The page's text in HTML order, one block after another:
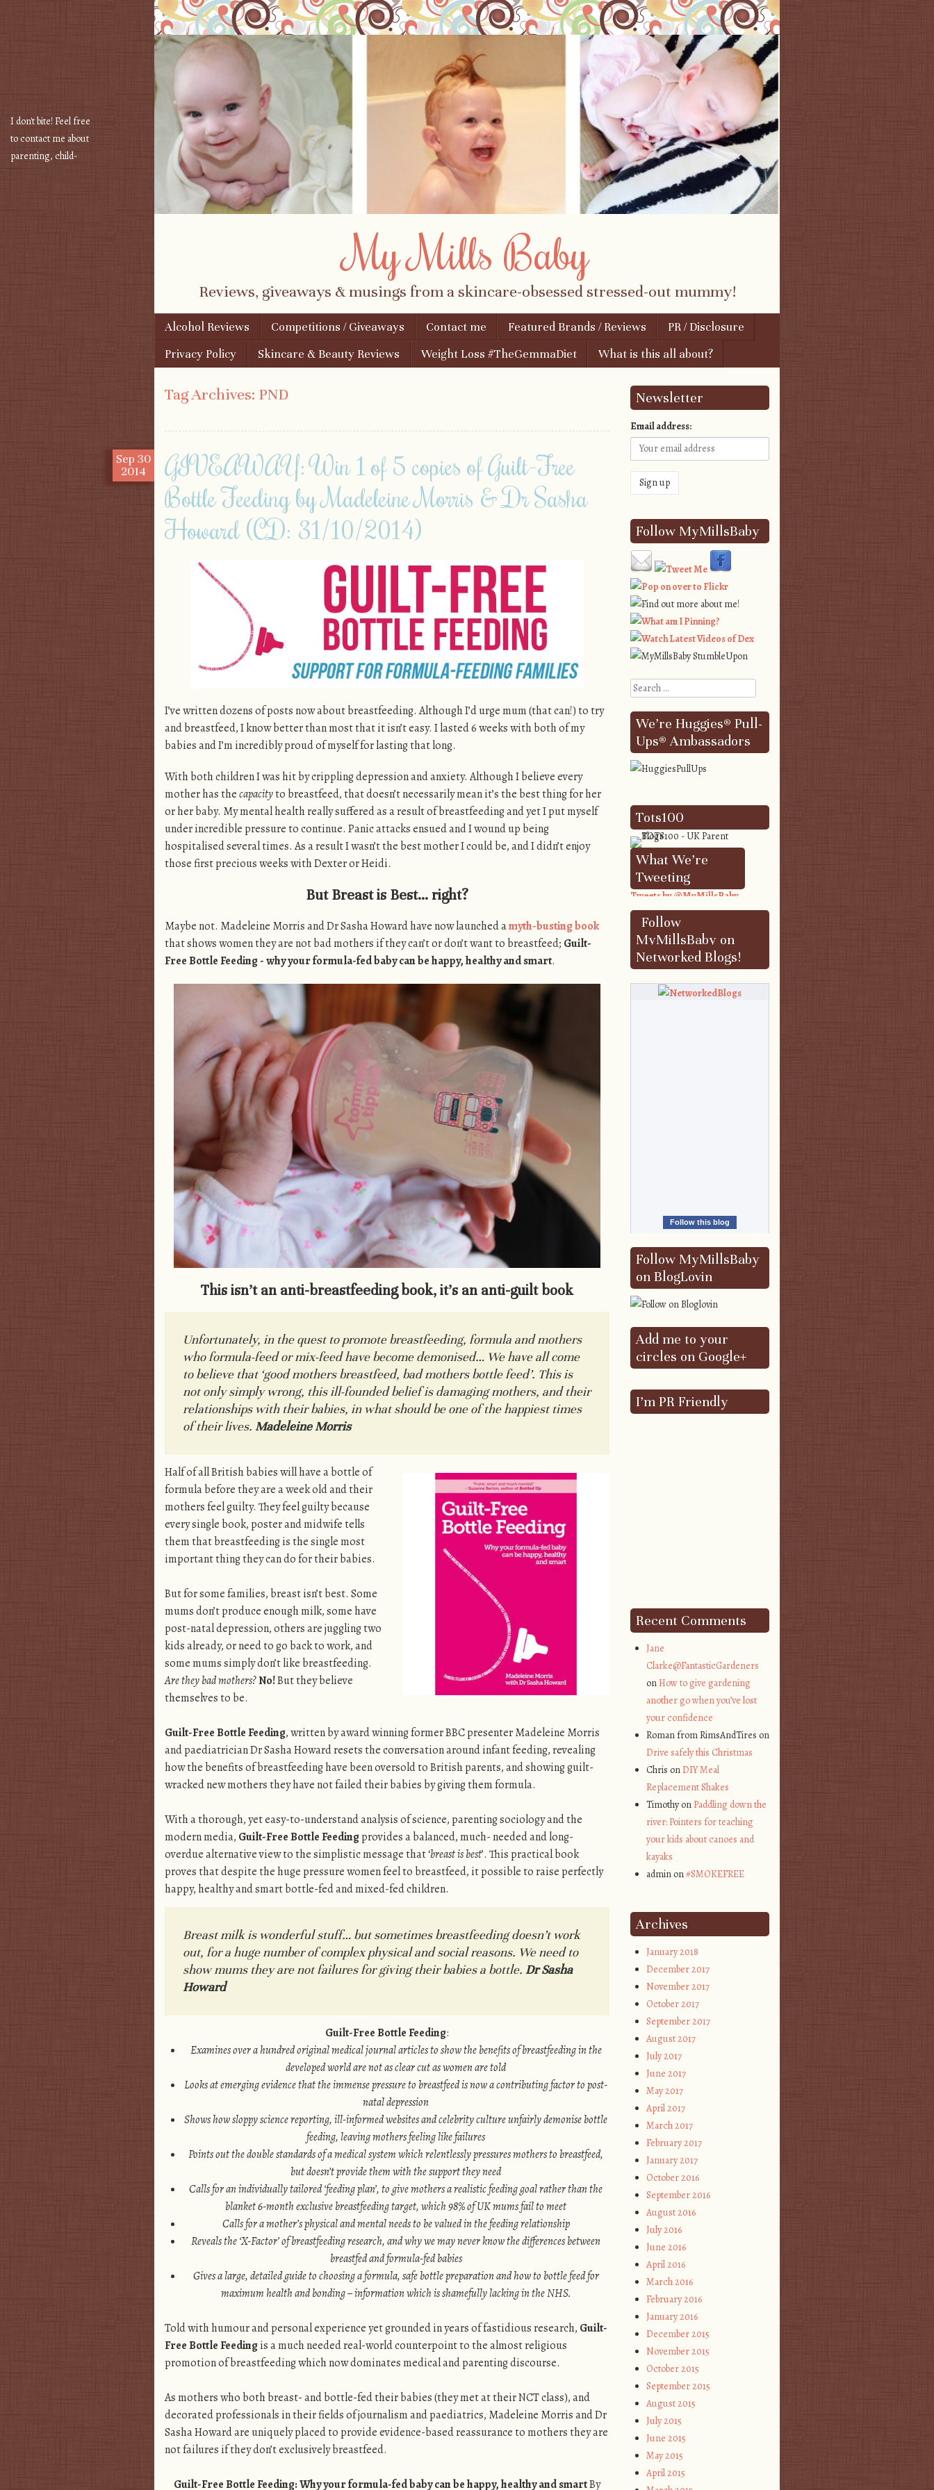
My Mills Baby
Reviews, giveaways & musings from a skincare-obsessed stressed-out mummy!
Menu
Skip to content
Alcohol Reviews Competitions / Giveaways Contact me Featured Brands / Reviews
PR / Disclosure
Privacy Policy
Skincare & Beauty Reviews Weight Loss #TheGemmaDiet What is this all about?
Tag Archives: PND
Sep 30
2014
GIVEAWAY: Win 1 of 5 copies of Guilt-Free
Bottle Feeding by Madeleine Morris & Dr Sasha
Howard (CD: 31/10/2014)
I’ve written dozens of posts now about breastfeeding. Although I’d urge mum (that can!) to try
and breastfeed, I know better than most that it isn’t easy. I lasted 6 weeks with both of my
babies and I’m incredibly proud of myself for lasting that long.
With both children I was hit by crippling depression and anxiety. Although I believe every
mother has thecapacityto breastfeed, that doesn’t necessarily mean it’s the best thing for her
or her baby. My mental health really suffered as a result of breastfeeding and yet I put myself
under incredible pressure to continue. Panic attacks ensued and I wound up being
hospitalised several times. As a result I wasn’t the best mother I could be, and I didn’t enjoy
those first precious weeks with Dexter or Heidi.
But Breast is Best… right?
Maybe not. Madeleine Morris and Dr Sasha Howard have now launched amyth-busting book
that shows women they are not bad mothers if they can’t or don’t want to breastfeed; Guilt-
Free Bottle Feeding - why your formula-fed baby can be happy, healthy and smart.
This isn’t an anti-breastfeeding book, it’s an anti-guilt book
Unfortunately, in the quest to promote breastfeeding, formula and mothers
who formula-feed or mix-feed have become demonised… We have all come
to believe that ‘good mothers breastfeed, bad mothers bottle feed’. This is
not only simply wrong, this ill-founded belief is damaging mothers, and their
relationships with their babies, in what should be one of the happiest times
of their lives. Madeleine Morris
Half of all British babies will have a bottle of
formula before they are a week old and their
mothers feel guilty. They feel guilty because
every single book, poster and midwife tells
them that breastfeeding is the single most
important thing they can do for their babies.
But for some families, breast isn’t best. Some
mums don’t produce enough milk, some have
post-natal depression, others are juggling two
kids already, or need to go back to work, and
some mums simply don’t like breastfeeding.
Are they bad mothers?No!But they believe
themselves to be.
Guilt-Free Bottle Feeding, written by award winning former BBC presenter Madeleine Morris
and paediatrician Dr Sasha Howard resets the conversation around infant feeding, revealing
how the benefits of breastfeeding have been oversold to British parents, and showing guilt-
wracked new mothers they have not failed their babies by giving them formula.
With a thorough, yet easy-to-understand analysis of science, parenting sociology and the
modern media, Guilt-Free Bottle Feedingprovides a balanced, much- needed and long-
overdue alternative view to the simplistic message that ‘breast is best’. This practical book
proves that despite the huge pressure women feel to breastfeed, it possible to raise perfectly
happy, healthy and smart bottle-fed and mixed-fed children.
Breast milk is wonderful stuff… but sometimes breastfeeding doesn’t work
out, for a huge number of complex physical and social reasons. We need to
show mums they are not failures for giving their babies a bottle. Dr Sasha
Howard
Guilt-Free Bottle Feeding:
Examines over a hundred original medical journal articles to show the benefits of breastfeeding in the
developed world are not as clear cut as women are told
Looks at emerging evidence that the immense pressure to breastfeed is now a contributing factor to post-
natal depression
Shows how sloppy science reporting, ill-informed websites and celebrity culture unfairly demonise bottle
feeding, leaving mothers feeling like failures
Points out the double standards of a medical system which relentlessly pressures mothers to breastfeed,
but doesn’t provide them with the support they need
Calls for an individually tailored ‘feeding plan’, to give mothers a realistic feeding goal rather than the
blanket 6-month exclusive breastfeeding target, which 98% of UK mums fail to meet
Calls for a mother’s physical and mental needs to be valued in the feeding relationship
Reveals the ‘X-Factor’ of breastfeeding research, and why we may never know the differences between
breastfed and formula-fed babies
Gives a large, detailed guide to choosing a formula, safe bottle preparation and how to bottle feed for
maximum health and bonding – information which is shamefully lacking in the NHS.
Told with humour and personal experience yet grounded in years of fastidious research, Guilt-
Free Bottle Feedingis a much needed real-world counterpoint to the almost religious
promotion of breastfeeding which now dominates medical and parenting discourse.
As mothers who both breast- and bottle-fed their babies (they met at their NCT class), and
decorated professionals in their fields of journalism and paediatrics, Madeleine Morris and Dr
Sasha Howard are uniquely placed to provide evidence-based reassurance to mothers they are
not failures if they don’t exclusively breastfeed.
Guilt-Free Bottle Feeding: Why your formula-fed baby can be happy, healthy and smartBy
Newsletter
Email address:
Follow MyMillsBaby
Search
We’re Huggies® Pull-
Ups® Ambassadors
Tots100
What We’re
Tweeting
Tweets by @MyMillsBaby
Follow
MyMillsBaby on
Networked Blogs!
Follow this blog
Follow MyMillsBaby
on BlogLovin
Add me to your
circles on Google+
I’m PR Friendly
I don't bite! Feel free
to contact me about
parenting, child-
Recent Comments
Jane
Clarke@FantasticGardeners
onHow to give gardening
another go when you’ve lost
your confidence
Roman from RimsAndTires on
Drive safely this Christmas
Chris onDIY Meal
Replacement Shakes
Timothy on Paddling down the
river: Pointers for teaching
your kids about canoes and
kayaks
admin on#SMOKEFREE
Archives
January 2018
December 2017
November 2017
October 2017
September 2017
August 2017
July 2017
June 2017
May 2017
April 2017
March 2017
February 2017
January 2017
October 2016
September 2016
August 2016
July 2016
June 2016
April 2016
March 2016
February 2016
January 2016
December 2015
November 2015
October 2015
September 2015
August 2015
July 2015
June 2015
May 2015
April 2015